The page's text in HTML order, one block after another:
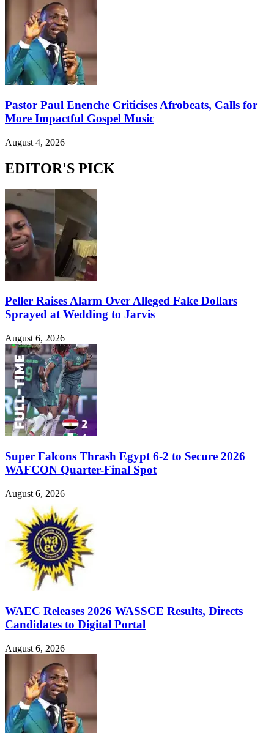
Pastor Paul Enenche Criticises Afrobeats, Calls for
More Impactful Gospel Music
August 4, 2026
EDITOR'S PICK
Peller Raises Alarm Over Alleged Fake Dollars
Sprayed at Wedding to Jarvis
August 6, 2026
Super Falcons Thrash Egypt 6-2 to Secure 2026
WAFCON Quarter-Final Spot
August 6, 2026
WAEC Releases 2026 WASSCE Results, Directs
Candidates to Digital Portal
August 6, 2026